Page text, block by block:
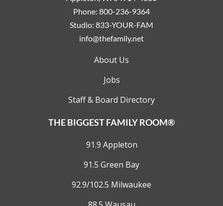
Phone: 800-236-9364
Studio: 833-YOUR-FAM
info@thefamily.net
About Us
Jobs
Staff & Board Directory
THE BIGGEST FAMILY ROOM®
91.9 Appleton
91.5 Green Bay
92.9/102.5 Milwaukee